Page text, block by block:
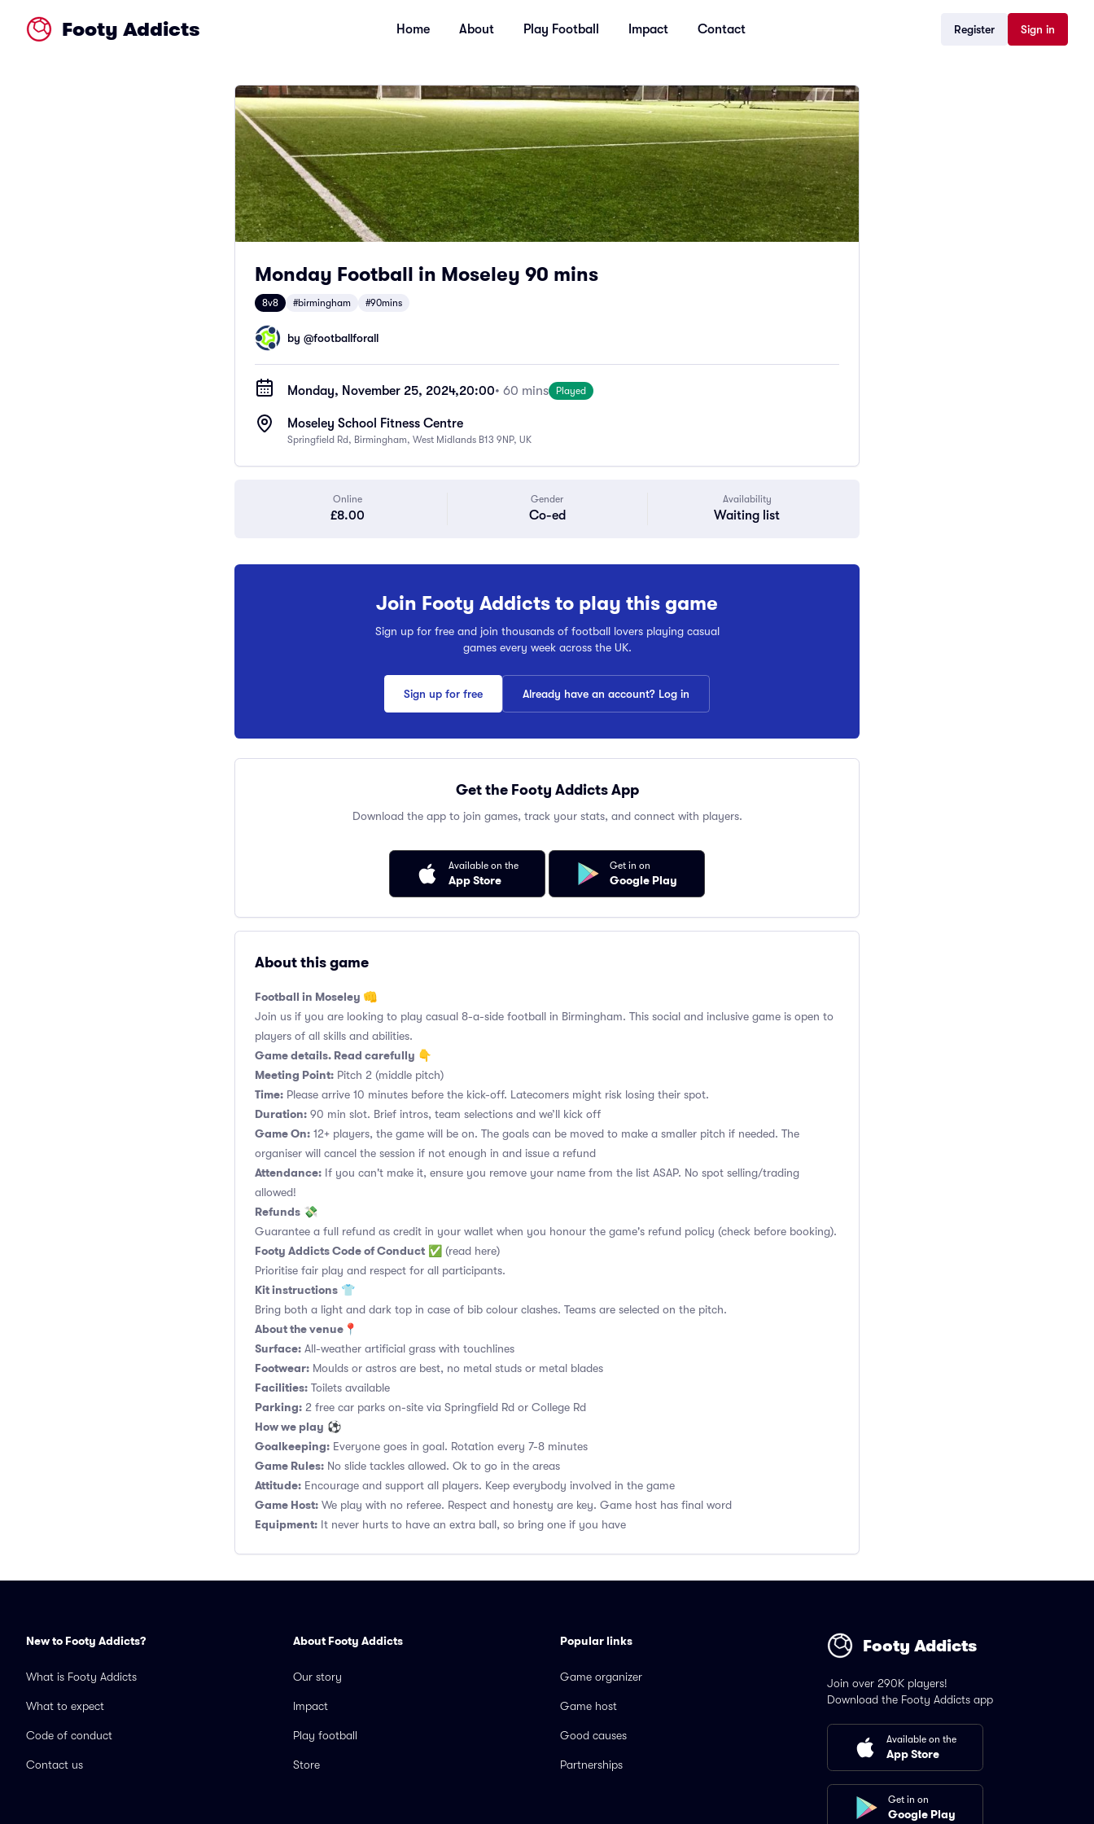
Footy Addicts Home About Play Football Impact Contact Register Sign in
Monday Football in Moseley 90 mins
8v8 #birmingham #90mins
by @footballforall
Monday, November 25, 2024,20:00• 60 mins Played
Moseley School Fitness Centre
Springfield Rd, Birmingham, West Midlands B13 9NP, UK
Online
£8.00
Gender
Co-ed
Availability
Waiting list
Join Footy Addicts to play this game
Sign up for free and join thousands of football lovers playing casual
games every week across the UK.
Sign up for free Already have an account? Log in
Get the Footy Addicts App
Download the app to join games, track your stats, and connect with players.
Available on the
App Store
Get in on
Google Play
About this game
Football in Moseley 👊
Join us if you are looking to play casual 8-a-side football in Birmingham. This social and inclusive game is open to
players of all skills and abilities.
Game details. Read carefully 👇
Meeting Point: Pitch 2 (middle pitch)
Time: Please arrive 10 minutes before the kick-off. Latecomers might risk losing their spot.
Duration: 90 min slot. Brief intros, team selections and we’ll kick off
Game On: 12+ players, the game will be on. The goals can be moved to make a smaller pitch if needed. The
organiser will cancel the session if not enough in and issue a refund
Attendance: If you can't make it, ensure you remove your name from the list ASAP. No spot selling/trading
allowed!
Refunds 💸
Guarantee a full refund as credit in your wallet when you honour the game's refund policy (check before booking).
Footy Addicts Code of Conduct ✅ (read here)
Prioritise fair play and respect for all participants.
Kit instructions 👕
Bring both a light and dark top in case of bib colour clashes. Teams are selected on the pitch.
About the venue 📍
Surface: All-weather artificial grass with touchlines
Footwear: Moulds or astros are best, no metal studs or metal blades
Facilities: Toilets available
Parking: 2 free car parks on-site via Springfield Rd or College Rd
How we play ⚽
Goalkeeping: Everyone goes in goal. Rotation every 7-8 minutes
Game Rules: No slide tackles allowed. Ok to go in the areas
Attitude: Encourage and support all players. Keep everybody involved in the game
Game Host: We play with no referee. Respect and honesty are key. Game host has final word
Equipment: It never hurts to have an extra ball, so bring one if you have
New to Footy Addicts?
What is Footy Addicts
What to expect
Code of conduct
Contact us
About Footy Addicts
Our story
Impact
Play football
Store
Popular links
Game organizer
Game host
Good causes
Partnerships
Footy Addicts
Join over 290K players!
Download the Footy Addicts app
Available on the
App Store
Get in on
Google Play